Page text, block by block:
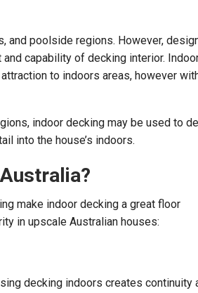
and poolside regions. However,
capability of decking interior.
to indoors areas, however
indoor decking may be used to
into the house’s indoors.
make indoor decking a great floor
in upscale Australian houses:
decking indoors creates continuity